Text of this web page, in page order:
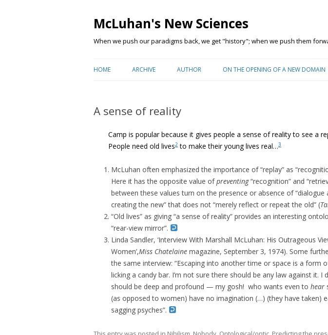
McLuhan's New Sciences
When we push our paradigms back, we get "history"; when we push them
HOME ARCHIVE AUTHOR ON THE OPENING OF A NEW DOMAIN
A sense of reality
Camp is popular because it gives people a sense of reality to see a
People need old lives2 to make their young lives real…3
McLuhan often emphasized the importance of “replay” as
Here it has the opposite value ofpreventing“recognition” and
between these values turn on the presence or absence of “dialogue
creating the new” that does not “merely reflect or repeat the old” (
“Old lives” as giving “a sense of reality” provides an interesting
“rear-view mirror”.
Linda Sandler, ‘Interview With Marshall McLuhan: His Outrageous
Women’,Miss Chatelaine magazine, September 3, 1974). Some
the same interview: “Escaping into another time or space is a form
licking a candy bar. I’m not sure there should be any law against it. I
should be deep and profound — my gosh! who wants even to hear
(as opposed to women) have no imagination (…) (they have taken)
sagging psyches”.